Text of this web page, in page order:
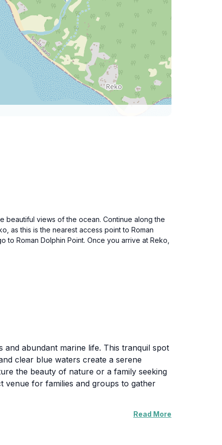
beautiful views of the ocean. Continue along the
as this is the nearest access point to Roman
Roman Dolphin Point. Once you arrive at Reko,
abundant marine life. This tranquil spot
clear blue waters create a serene
the beauty of nature or a family seeking
venue for families and groups to gather
Read More